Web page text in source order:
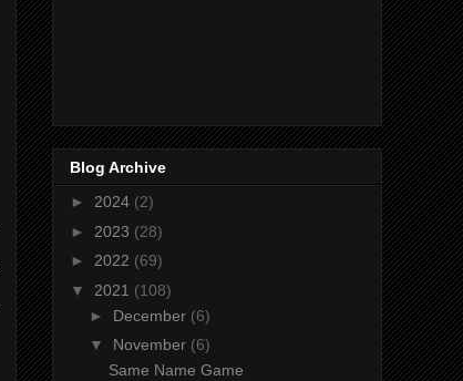
Blog Archive
► 2024 (2)
► 2023 (28)
► 2022 (69)
▼ 2021 (108)
► December (6)
▼ November (6)
Same Name Game